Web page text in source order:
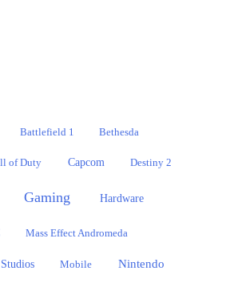
Battlefield 1 Bethesda
of Duty Capcom Destiny 2
Gaming Hardware
Mass Effect Andromeda
Mobile Nintendo